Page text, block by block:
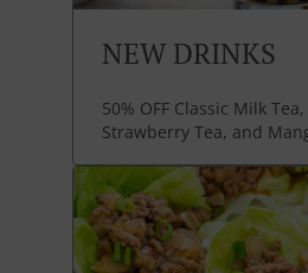
NEW DRINKS
50% OFF Classic Milk
Strawberry Tea, and